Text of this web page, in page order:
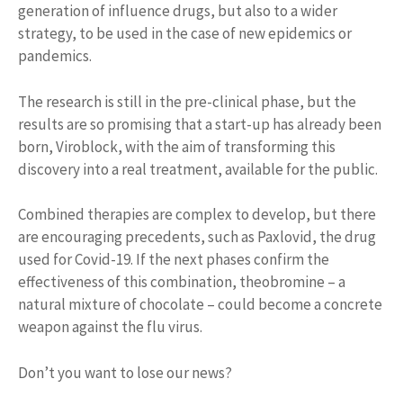
generation of influence drugs, but also to a wider
strategy, to be used in the case of new epidemics or
pandemics.
The research is still in the pre-clinical phase, but the
results are so promising that a start-up has already been
born, Viroblock, with the aim of transforming this
discovery into a real treatment, available for the public.
Combined therapies are complex to develop, but there
are encouraging precedents, such as Paxlovid, the drug
used for Covid-19. If the next phases confirm the
effectiveness of this combination, theobromine – a
natural mixture of chocolate – could become a concrete
weapon against the flu virus.
Don’t you want to lose our news?